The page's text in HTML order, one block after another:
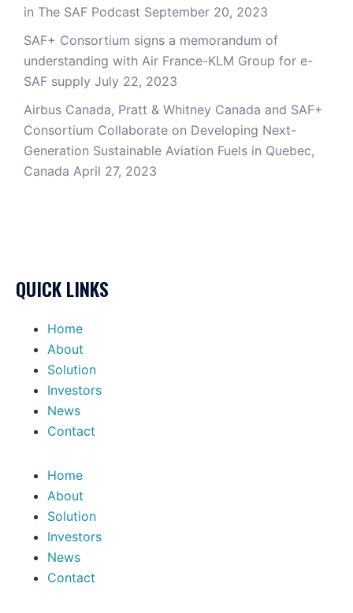
in The SAF Podcast September 20, 2023
SAF+ Consortium signs a memorandum of
understanding with Air France-KLM Group for e-
SAF supply July 22, 2023
Airbus Canada, Pratt & Whitney Canada and SAF+
Consortium Collaborate on Developing Next-
Generation Sustainable Aviation Fuels in Quebec,
Canada April 27, 2023
QUICK LINKS
Home
About
Solution
Investors
News
Contact
Home
About
Solution
Investors
News
Contact